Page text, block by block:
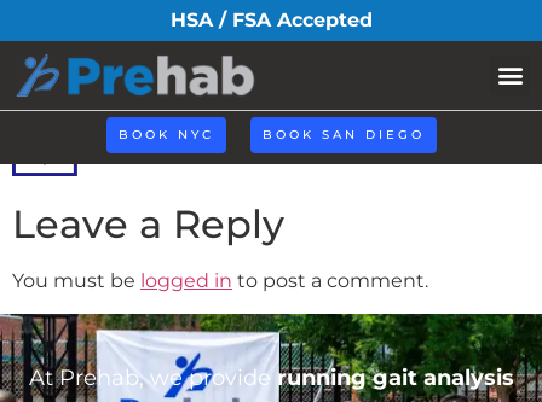
HSA / FSA Accepted
BOOK NYC BOOK SAN DIEGO
icoo3.png
Leave a Reply
You must be logged in to post a comment.
At Prehab, we provide running gait analysis